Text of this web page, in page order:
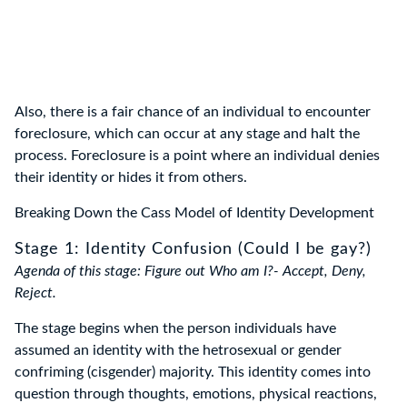
Also, there is a fair chance of an individual to encounter
foreclosure, which can occur at any stage and halt the
process. Foreclosure is a point where an individual denies
their identity or hides it from others.
Breaking Down the Cass Model of Identity Development
Stage 1: Identity Confusion (Could I be gay?)
Agenda of this stage: Figure out Who am I?- Accept, Deny,
Reject.
The stage begins when the person individuals have
assumed an identity with the hetrosexual or gender
confriming (cisgender) majority. This identity comes into
question through thoughts, emotions, physical reactions,